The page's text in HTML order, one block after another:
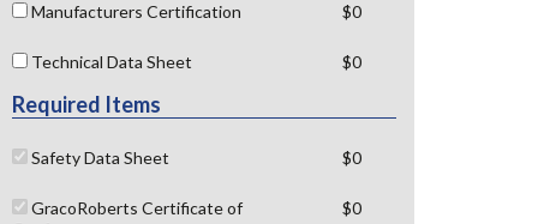
Manufacturers Certification $0
Technical Data Sheet $0
Required Items
Safety Data Sheet $0
GracoRoberts Certificate of
$0